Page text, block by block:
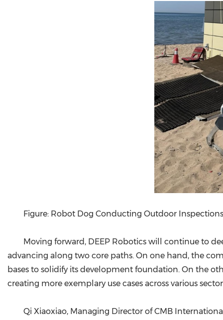
Figure: Robot Dog Conducting Outdoor
Moving forward, DEEP Robotics will continue to
advancing along two core paths. On one hand, the
bases to solidify its development foundation. On the
creating more exemplary use cases across various
Qi Xiaoxiao, Managing Director of CMB